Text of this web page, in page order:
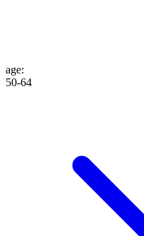
age:
50-64